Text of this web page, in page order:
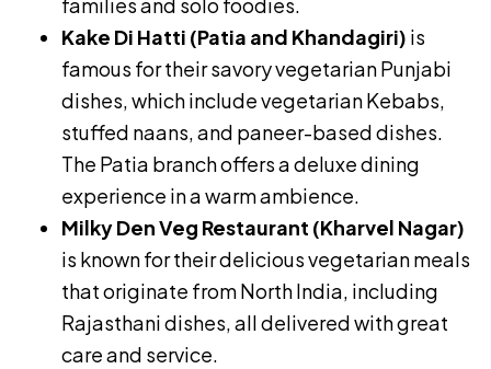
families and solo foodies.
Kake Di Hatti (Patia and Khandagiri) is
famous for their savory vegetarian Punjabi
dishes, which include vegetarian Kebabs,
stuffed naans, and paneer-based dishes.
The Patia branch offers a deluxe dining
experience in a warm ambience.
Milky Den Veg Restaurant (Kharvel Nagar)
is known for their delicious vegetarian meals
that originate from North India, including
Rajasthani dishes, all delivered with great
care and service.